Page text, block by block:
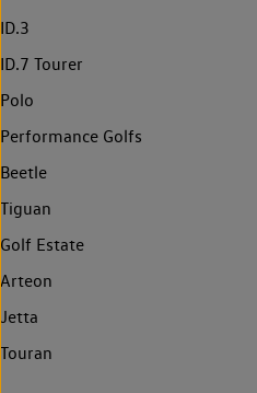
ID.3
ID.7 Tourer
Polo
Performance Golfs
Beetle
Tiguan
Golf Estate
Arteon
Jetta
Touran